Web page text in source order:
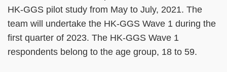
HK-GGS pilot study from May to July, 2021. The
team will undertake the HK-GGS Wave 1 during the
first quarter of 2023. The HK-GGS Wave 1
respondents belong to the age group, 18 to 59.